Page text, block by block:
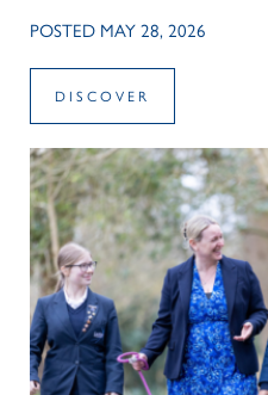
POSTED MAY 28, 2026
DISCOVER